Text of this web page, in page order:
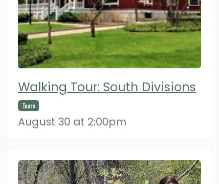
Walking Tour: South Divisions
Tours
August 30 at 2:00pm